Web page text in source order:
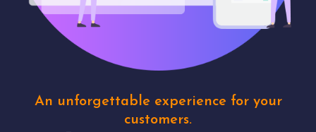
An unforgettable experience for your
customers.